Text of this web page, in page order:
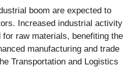
boom are expected to
Increased industrial activity
raw materials, benefiting the
manufacturing and trade
Transportation and Logistics